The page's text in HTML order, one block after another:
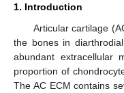
1. Introduction
Articular cartilage
the bones in
abundant extracellular
proportion of
The AC ECM contains